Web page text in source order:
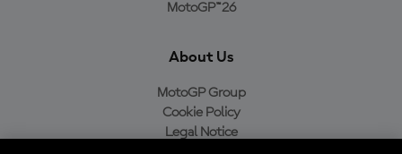
MotoGP™26
About Us
MotoGP Group
Cookie Policy
Legal Notice